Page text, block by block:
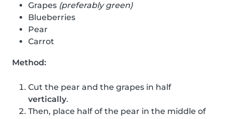
Grapes (preferably green)
Blueberries
Pear
Carrot
Method:
Cut the pear and the grapes in half
vertically.
Then, place half of the pear in the middle of